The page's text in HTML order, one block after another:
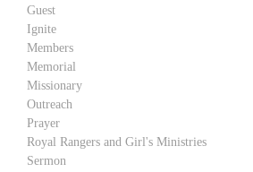
Guest
Ignite
Members
Memorial
Missionary
Outreach
Prayer
Royal Rangers and Girl's Ministries
Sermon